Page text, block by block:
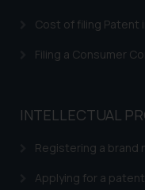
Cost of filing Patent
Filing a Consumer
INTELLECTUAL
Registering a brand
Applying for a patent